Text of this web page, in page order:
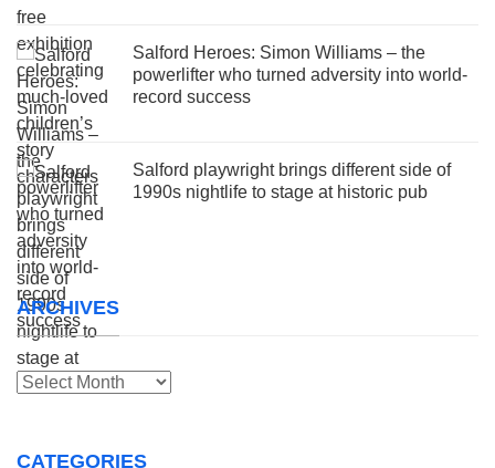
Salford Heroes: Simon Williams – the
powerlifter who turned adversity into world-
record success
Salford playwright brings different side of
1990s nightlife to stage at historic pub
ARCHIVES
Archives
CATEGORIES